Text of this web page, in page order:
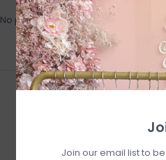
No products found...
and
Join our email list to